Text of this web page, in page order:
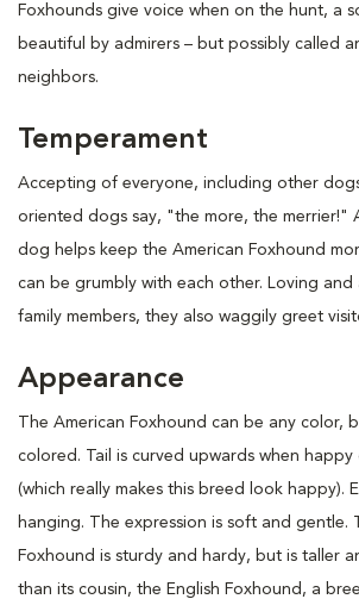
Foxhounds give voice when on the hunt, a
beautiful by admirers – but possibly called
neighbors.
Temperament
Accepting of everyone, including other
oriented dogs say, "the more, the merrier!"
dog helps keep the American Foxhound
can be grumbly with each other. Loving
family members, they also waggily greet
Appearance
The American Foxhound can be any color,
colored. Tail is curved upwards when happy
(which really makes this breed look happy).
hanging. The expression is soft and gentle.
Foxhound is sturdy and hardy, but is taller
than its cousin, the English Foxhound, a